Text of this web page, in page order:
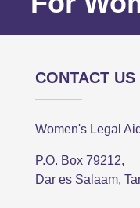
CONTACT US
Women's Legal
P.O. Box 79212,
Dar es Salaam,